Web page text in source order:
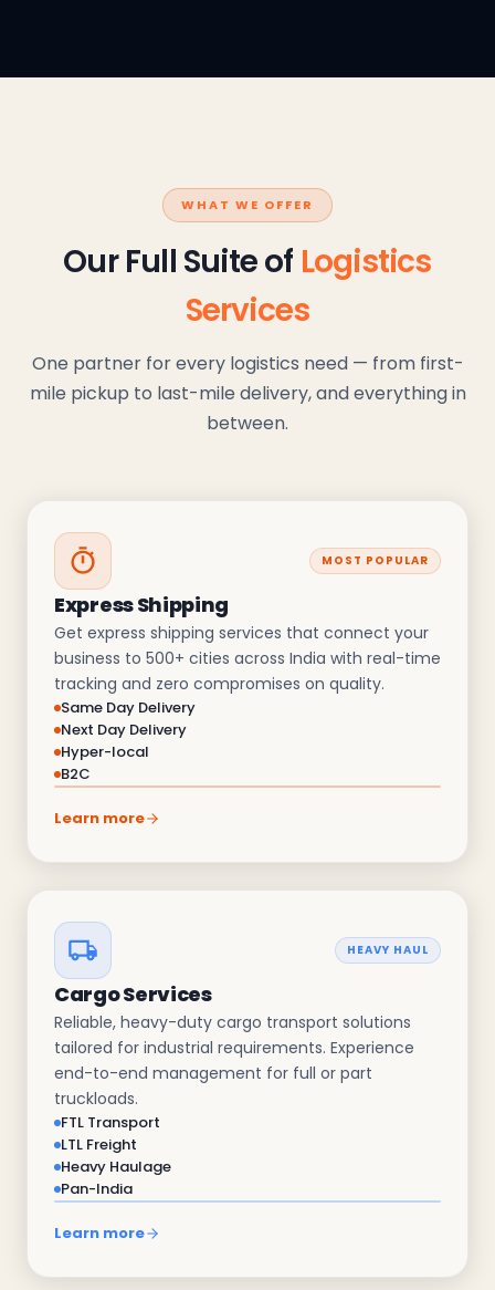
WHAT WE OFFER
Our Full Suite of Logistics
Services
One partner for every logistics need — from first-
mile pickup to last-mile delivery, and everything in
between.
MOST POPULAR
Express Shipping
Get express shipping services that connect your
business to 500+ cities across India with real-time
tracking and zero compromises on quality.
Same Day Delivery
Next Day Delivery
Hyper-local
B2C
Learn more
HEAVY HAUL
Cargo Services
Reliable, heavy-duty cargo transport solutions
tailored for industrial requirements. Experience
end-to-end management for full or part
truckloads.
FTL Transport
LTL Freight
Heavy Haulage
Pan-India
Learn more